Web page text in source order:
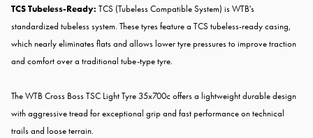
TCSTubeless-Ready: TCS (Tubeless Compatible System) is WTB's
standardized tubeless system. These tyres feature a TCS tubeless-ready casing,
which nearly eliminates flats and allows lower tyre pressures to improve traction
and comfort over a traditional tube-type tyre.
The WTB Cross Boss TSC Light Tyre 35x700c offers a lightweight durable design
with aggressive tread for exceptional grip and fast performance on technical
trails and loose terrain.